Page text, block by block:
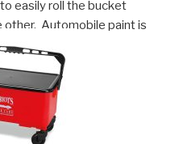
easily roll the bucket
other. Automobile paint is